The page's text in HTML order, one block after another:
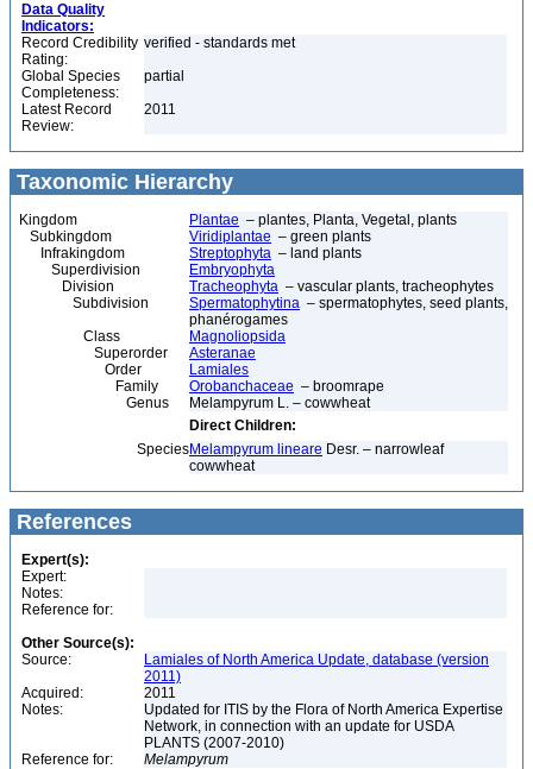
Data Quality
Indicators:
Record Credibility
Rating:
verified - standards met
Global Species
Completeness:
partial
Latest Record
Review:
2011
Taxonomic Hierarchy
Kingdom Plantae – plantes, Planta, Vegetal, plants
Subkingdom
Viridiplantae – green plants
Infrakingdom
Streptophyta – land plants
Superdivision
Embryophyta
Division
Tracheophyta – vascular plants, tracheophytes
Subdivision
Spermatophytina – spermatophytes, seed plants,
phanérogames
Class
Magnoliopsida
Superorder
Asteranae
Order
Lamiales
Family
Orobanchaceae – broomrape
Genus
Melampyrum L. – cowwheat
Direct Children:
SpeciesMelampyrum lineare Desr. – narrowleaf
cowwheat
References
Expert(s):
Expert:
Notes:
Reference for:
Other Source(s):
Source:
Lamiales of North America Update, database (version
2011)
Acquired:
2011
Notes:
Updated for ITIS by the Flora of North America Expertise
Network, in connection with an update for USDA
PLANTS (2007-2010)
Reference for:
Melampyrum